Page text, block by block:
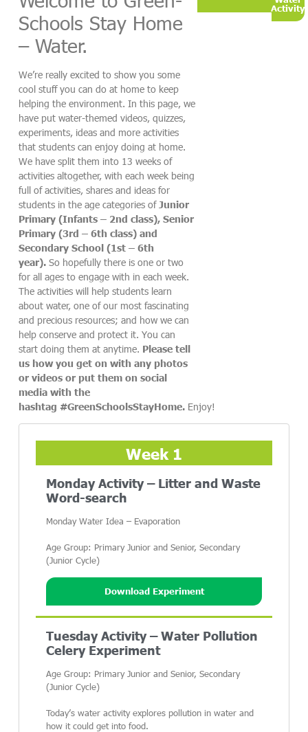
Schools Stay Home
– Water.
We’re really excited to show you some
cool stuff you can do at home to keep
helping the environment. In this page, we
have put water-themed videos, quizzes,
experiments, ideas and more activities
that students can enjoy doing at home.
We have split them into 13 weeks of
activities altogether, with each week being
full of activities, shares and ideas for
students in the age categories of Junior
Primary (Infants – 2nd class), Senior
Primary (3rd – 6th class) and
Secondary School (1st – 6th
year). So hopefully there is one or two
for all ages to engage with in each week.
The activities will help students learn
about water, one of our most fascinating
and precious resources; and how we can
help conserve and protect it. You can
start doing them at anytime. Please tell
us how you get on with any photos
or videos or put them on social
media with the
hashtag #GreenSchoolsStayHome. Enjoy!
Activity
Week 1
Monday Activity – Litter and Waste
Word-search
Monday Water Idea – Evaporation
Age Group: Primary Junior and Senior, Secondary
(Junior Cycle)
Download Experiment
Tuesday Activity – Water Pollution
Celery Experiment
Age Group: Primary Junior and Senior, Secondary
(Junior Cycle)
Today’s water activity explores pollution in water and
how it could get into food.